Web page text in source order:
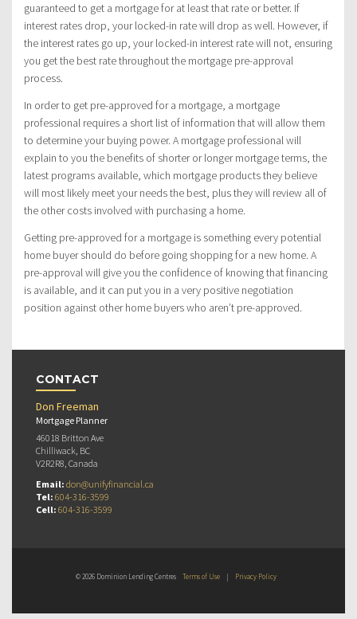
guaranteed to get a mortgage for at least that rate or better. If
interest rates drop, your locked-in rate will drop as well. However, if
the interest rates go up, your locked-in interest rate will not, ensuring
you get the best rate throughout the mortgage pre-approval
process.
In order to get pre-approved for a mortgage, a mortgage
professional requires a short list of information that will allow them
to determine your buying power. A mortgage professional will
explain to you the benefits of shorter or longer mortgage terms, the
latest programs available, which mortgage products they believe
will most likely meet your needs the best, plus they will review all of
the other costs involved with purchasing a home.
Getting pre-approved for a mortgage is something every potential
home buyer should do before going shopping for a new home. A
pre-approval will give you the confidence of knowing that financing
is available, and it can put you in a very positive negotiation
position against other home buyers who aren’t pre-approved.
CONTACT
Don Freeman
Mortgage Planner
46018 Britton Ave
Chilliwack, BC
V2R2R8, Canada
Email: don@unifyfinancial.ca
Tel: 604-316-3599
Cell: 604-316-3599
© 2026 Dominion Lending Centres Terms of Use | Privacy Policy